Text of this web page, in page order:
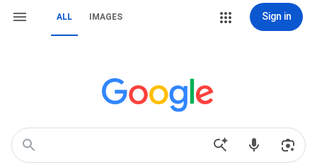
ALL IMAGES Sign in